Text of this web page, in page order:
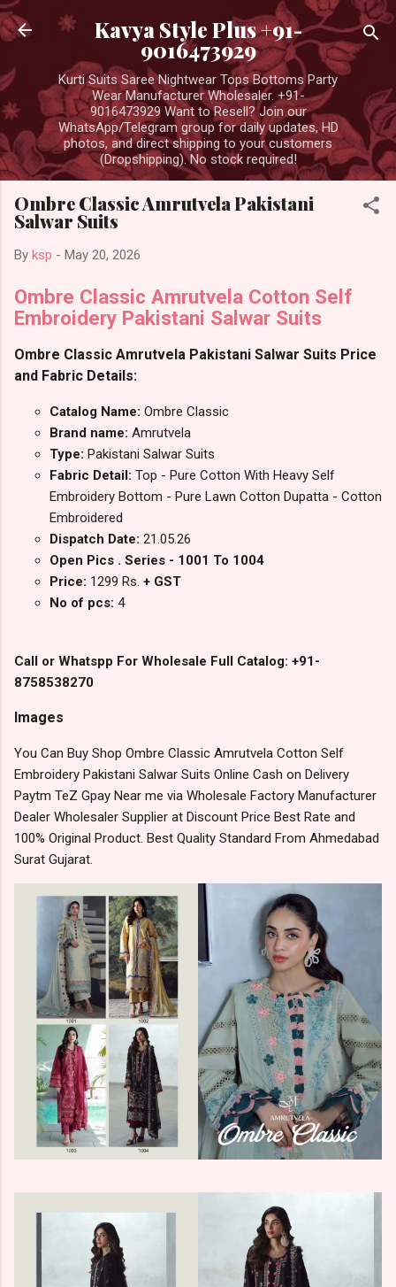
Skip to main content
Kavya Style Plus +91-
9016473929
Kurti Suits Saree Nightwear Tops Bottoms Party
Wear Manufacturer Wholesaler. +91-
9016473929 Want to Resell? Join our
WhatsApp/Telegram group for daily updates, HD
photos, and direct shipping to your customers
(Dropshipping). No stock required!
Ombre Classic Amrutvela Pakistani
Salwar Suits
By ksp - May 20, 2026
Ombre Classic Amrutvela Cotton Self
Embroidery Pakistani Salwar Suits
Ombre Classic Amrutvela Pakistani Salwar Suits Price
and Fabric Details:
Catalog Name: Ombre Classic
Brand name: Amrutvela
Type: Pakistani Salwar Suits
Fabric Detail: Top - Pure Cotton With Heavy Self
Embroidery Bottom - Pure Lawn Cotton Dupatta - Cotton
Embroidered
Dispatch Date: 21.05.26
Open Pics . Series - 1001 To 1004
Price: 1299 Rs. + GST
No of pcs: 4
Call or Whatspp For Wholesale Full Catalog: +91-
8758538270
Images
You Can Buy Shop Ombre Classic Amrutvela Cotton Self
Embroidery Pakistani Salwar Suits Online Cash on Delivery
Paytm TeZ Gpay Near me via Wholesale Factory Manufacturer
Dealer Wholesaler Supplier at Discount Price Best Rate and
100% Original Product. Best Quality Standard From Ahmedabad
Surat Gujarat.